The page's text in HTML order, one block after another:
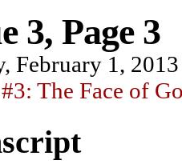
3, Page 3
February 1, 2013
#3: The Face of